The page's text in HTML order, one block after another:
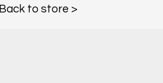
Back to store >